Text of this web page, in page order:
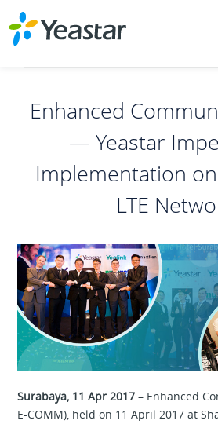
Enhanced
— Yeastar
Implementation
LTE
Surabaya, 11 Apr 2017 – Enhanced
E-COMM), held on 11 April 2017 at